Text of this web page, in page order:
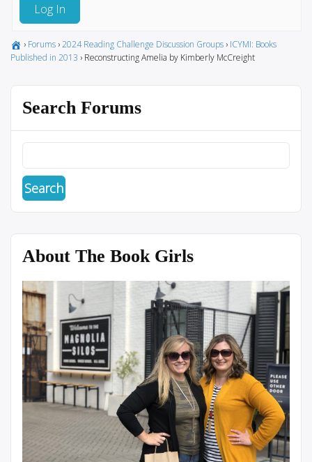
Log In
› Forums ›2024 Reading Challenge Discussion Groups › ICYMI: Books
Published in 2013 › Reconstructing Amelia by Kimberly McCreight
Search Forums
About The Book Girls